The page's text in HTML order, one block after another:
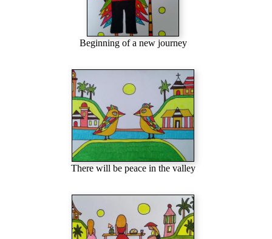
Beginning of a new journey
There will be peace in the valley